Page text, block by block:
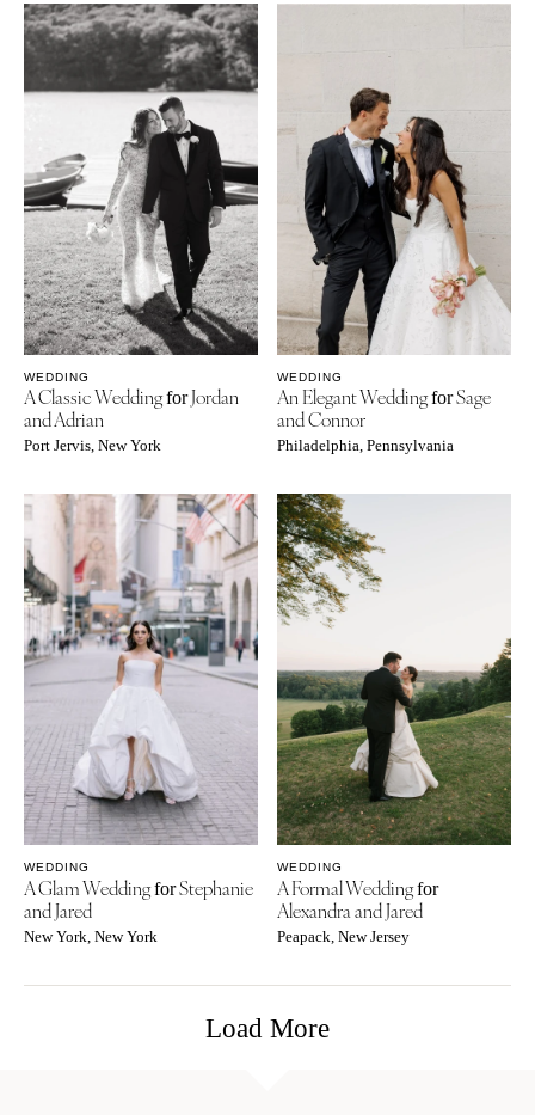
WEDDING
A Classic WeddingforJordan
and Adrian
Port Jervis, New York
WEDDING
An Elegant WeddingforSage
and Connor
Philadelphia, Pennsylvania
WEDDING
A Glam WeddingforStephanie
and Jared
New York, New York
WEDDING
A Formal Weddingfor
Alexandra and Jared
Peapack, New Jersey
Load More